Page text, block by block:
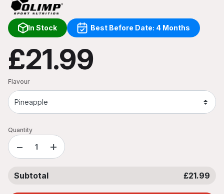
In Stock Best Before Date: 4 Months
£21.99
Flavour
Quantity
− +
Subtotal £21.99